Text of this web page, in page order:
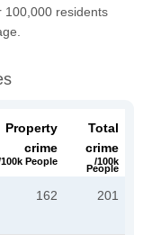
100,000 residents
Property
crime
People
Total
crime
/100k
People
162 201